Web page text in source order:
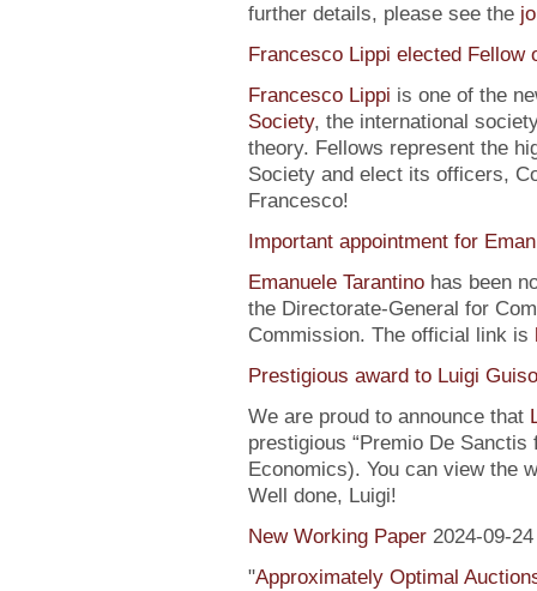
further details, please see the
Francesco Lippi elected
Francesco Lippi is one of the
Society, the international
theory. Fellows represent the
Society and elect its officers,
Francesco!
Important appointment for
Emanuele Tarantinohas been
the Directorate-General for
Commission. The official link is
Prestigious award to Luigi Guiso
We are proud to announce that
prestigious “Premio De
Economics). You can view the
Well done, Luigi!
New Working Paper 2024-09-24
"Approximately Optimal